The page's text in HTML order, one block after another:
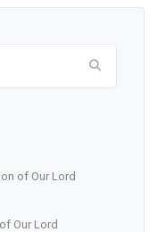
of Our Lord
Our Lord